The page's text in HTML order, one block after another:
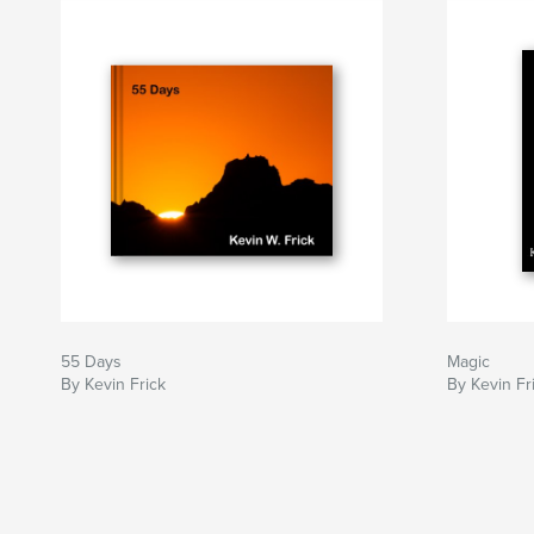
55 Days
By Kevin Frick
Magic
By Kevin